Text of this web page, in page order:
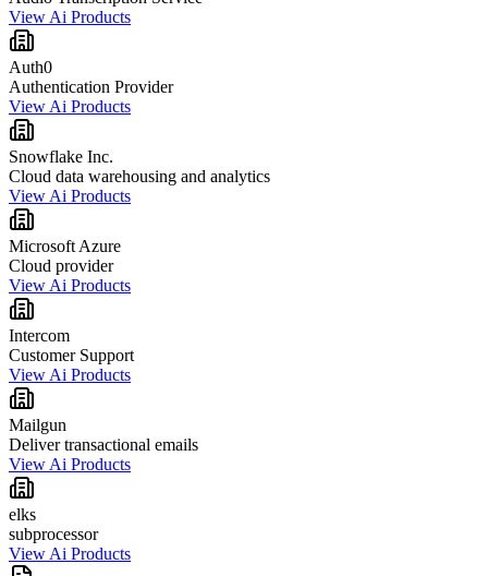
View Ai Products
Auth0
Authentication Provider
View Ai Products
Snowflake Inc.
Cloud data warehousing and analytics
View Ai Products
Microsoft Azure
Cloud provider
View Ai Products
Intercom
Customer Support
View Ai Products
Mailgun
Deliver transactional emails
View Ai Products
elks
subprocessor
View Ai Products